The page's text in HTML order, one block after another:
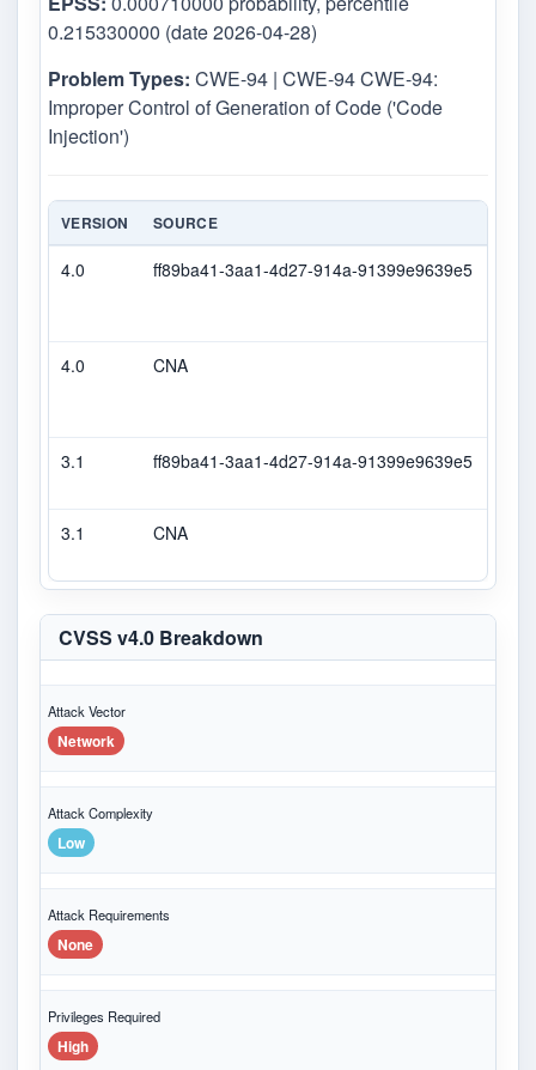
0.215330000 (date 2026-04-28)
Problem Types: CWE-94 | CWE-94 CWE-94:
Improper Control of Generation of Code ('Code
Injection')
VERSION SOURCE
4.0 ff89ba41-3aa1-4d27-914a-91399e9639e5
4.0 CNA
3.1 ff89ba41-3aa1-4d27-914a-91399e9639e5
3.1 CNA
CVSS v4.0 Breakdown
Attack Vector
Network
Attack Complexity
Low
Attack Requirements
None
Privileges Required
High